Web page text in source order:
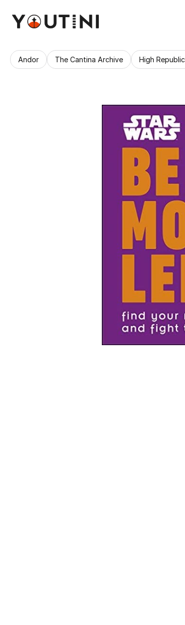
Andor The Cantina Archive High Republic